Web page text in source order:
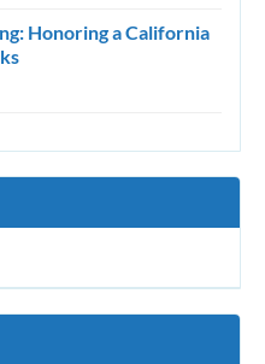
Honoring a California